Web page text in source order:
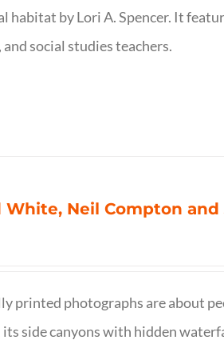
by Lori A. Spencer. It
social studies teachers.
Neil Compton
printed photographs are about
side canyons with hidden